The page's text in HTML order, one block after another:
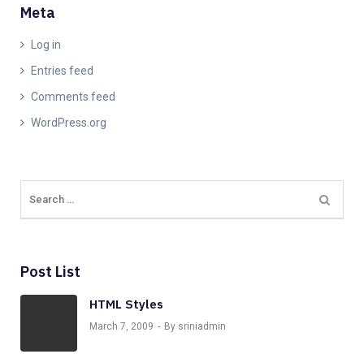
Meta
Log in
Entries feed
Comments feed
WordPress.org
Post List
HTML Styles
March 7, 2009 By sriniadmin